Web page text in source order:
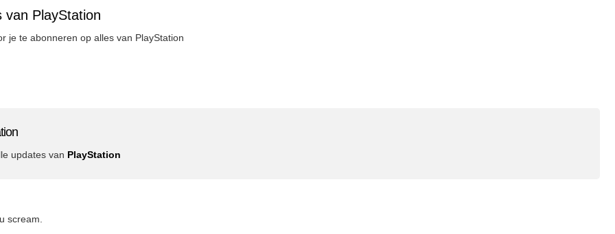
van PlayStation
je te abonneren op alles van PlayStation
updates van PlayStation
scream.